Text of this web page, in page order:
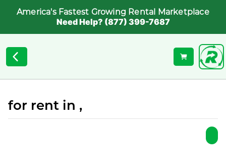
America's Fastest Growing Rental Marketplace
Need Help? (877) 399-7687
for rent in ,